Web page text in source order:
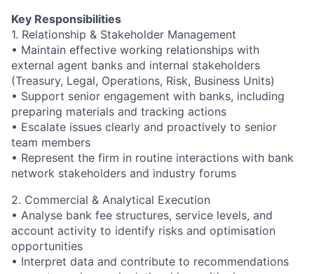
Key Responsibilities
1. Relationship & Stakeholder Management
• Maintain effective working relationships with
external agent banks and internal stakeholders
(Treasury, Legal, Operations, Risk, Business Units)
• Support senior engagement with banks, including
preparing materials and tracking actions
• Escalate issues clearly and proactively to senior
team members
• Represent the firm in routine interactions with bank
network stakeholders and industry forums
2. Commercial & Analytical Execution
• Analyse bank fee structures, service levels, and
account activity to identify risks and optimisation
opportunities
• Interpret data and contribute to recommendations